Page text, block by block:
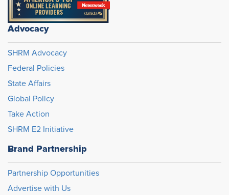
Advocacy
SHRM Advocacy
Federal Policies
State Affairs
Global Policy
Take Action
SHRM E2 Initiative
Brand Partnership
Partnership Opportunities
Advertise with Us